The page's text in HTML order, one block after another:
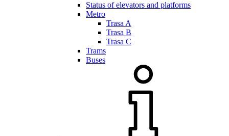
Status of elevators and platforms
Metro
Trasa A
Trasa B
Trasa C
Trams
Buses